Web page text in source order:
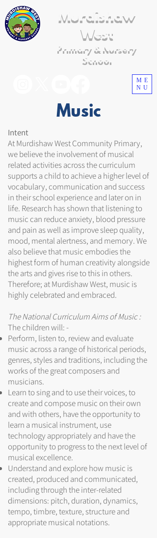
ME
NU
Murdishaw
West
Primary & Nursery
School
Music
Intent
At Murdishaw West Community Primary,
we believe the involvement of musical
related activities across the curriculum
supports a child to achieve a higher level of
vocabulary, communication and success
in their school experience and later on in
life. Research has shown that listening to
music can reduce anxiety, blood pressure
and pain as well as improve sleep quality,
mood, mental alertness, and memory. We
also believe that music embodies the
highest form of human creativity alongside
the arts and gives rise to this in others.
Therefore; at Murdishaw West, music is
highly celebrated and embraced.
The National Curriculum Aims of Music :
The children will: -
Perform, listen to, review and evaluate
music across a range of historical periods,
genres, styles and traditions, including the
works of the great composers and
musicians.
Learn to sing and to use their voices, to
create and compose music on their own
and with others, have the opportunity to
learn a musical instrument, use
technology appropriately and have the
opportunity to progress to the next level of
musical excellence.
Understand and explore how music is
created, produced and communicated,
including through the inter-related
dimensions: pitch, duration, dynamics,
tempo, timbre, texture, structure and
appropriate musical notations.